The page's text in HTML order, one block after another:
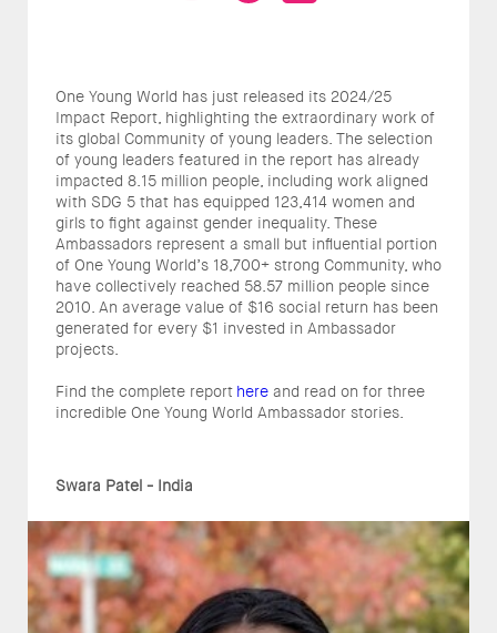
One Young World has just released its 2024/25
Impact Report, highlighting the extraordinary work of
its global Community of young leaders. The selection
of young leaders featured in the report has already
impacted 8.15 million people, including work aligned
with SDG 5 that has equipped 123,414 women and
girls to fight against gender inequality. These
Ambassadors represent a small but influential portion
of One Young World’s 18,700+ strong Community, who
have collectively reached 58.57 million people since
2010. An average value of $16 social return has been
generated for every $1 invested in Ambassador
projects.
Find the complete report here and read on for three
incredible One Young World Ambassador stories.
Swara Patel - India